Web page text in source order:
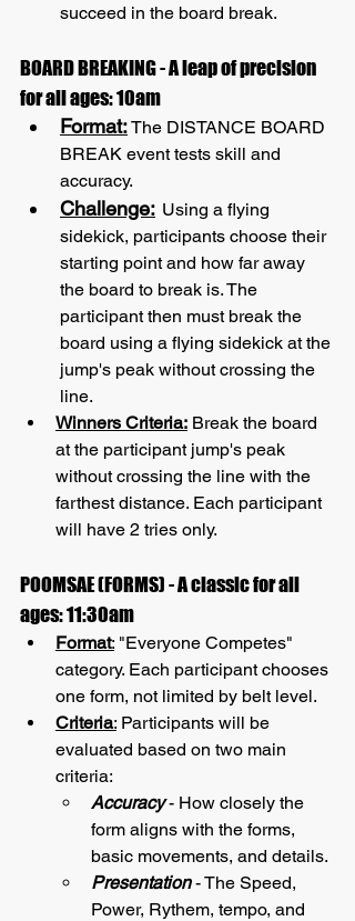
succeed in the board break.
BOARD BREAKING - A leap of precision
for all ages: 10am
Format: The DISTANCE BOARD
BREAK event tests skill and
accuracy.
Challenge: Using a flying
sidekick, participants choose their
starting point and how far away
the board to break is. The
participant then must break the
board using a flying sidekick at the
jump's peak without crossing the
line.
Winners Criteria: Break the board
at the participant jump's peak
without crossing the line with the
farthest distance. Each participant
will have 2 tries only.
POOMSAE (FORMS) - A classic for all
ages: 11:30am
Format: "Everyone Competes"
category. Each participant chooses
one form, not limited by belt level.
Criteria: Participants will be
evaluated based on two main
criteria:
Accuracy - How closely the
form aligns with the forms,
basic movements, and details.
Presentation - The Speed,
Power, Rythem, tempo, and